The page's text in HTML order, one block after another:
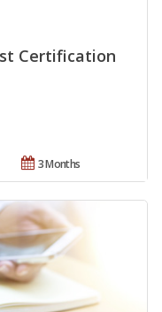
Certification
3 Months